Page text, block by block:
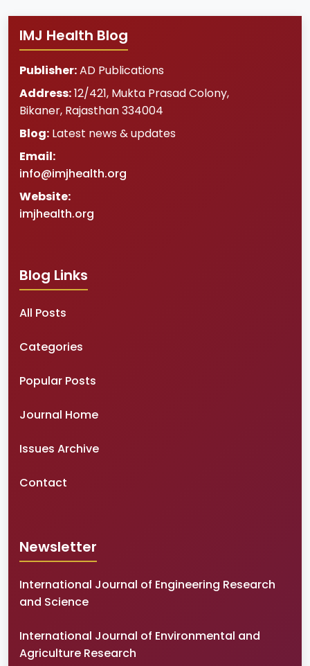
IMJ Health Blog
Publisher:AD Publications
Address:12/421, Mukta Prasad Colony,
Bikaner, Rajasthan334004
Blog: Latest news & updates
Email:
info@imjhealth.org
Website:
imjhealth.org
Blog Links
All Posts
Categories
Popular Posts
Journal Home
Issues Archive
Contact
Newsletter
International Journal of Engineering Research
and Science
International Journal of Environmental and
Agriculture Research